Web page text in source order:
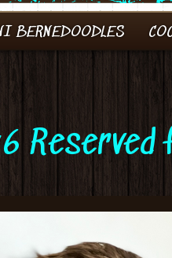
BERNEDOODLES